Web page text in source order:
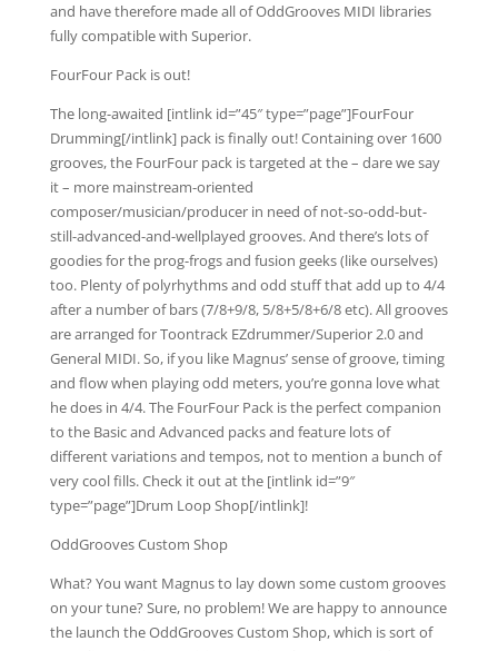
and have therefore made all of OddGrooves MIDI libraries
fully compatible with Superior.
FourFour Pack is out!
The long-awaited [intlink id=”45″ type=”page”]FourFour
Drumming[/intlink] pack is finally out! Containing over 1600
grooves, the FourFour pack is targeted at the – dare we say
it – more mainstream-oriented
composer/musician/producer in need of not-so-odd-but-
still-advanced-and-wellplayed grooves. And there’s lots of
goodies for the prog-frogs and fusion geeks (like ourselves)
too. Plenty of polyrhythms and odd stuff that add up to 4/4
after a number of bars (7/8+9/8, 5/8+5/8+6/8 etc). All grooves
are arranged for Toontrack EZdrummer/Superior 2.0 and
General MIDI. So, if you like Magnus’ sense of groove, timing
and flow when playing odd meters, you’re gonna love what
he does in 4/4. The FourFour Pack is the perfect companion
to the Basic and Advanced packs and feature lots of
different variations and tempos, not to mention a bunch of
very cool fills. Check it out at the [intlink id=”9″
type=”page”]Drum Loop Shop[/intlink]!
OddGrooves Custom Shop
What? You want Magnus to lay down some custom grooves
on your tune? Sure, no problem! We are happy to announce
the launch the OddGrooves Custom Shop, which is sort of